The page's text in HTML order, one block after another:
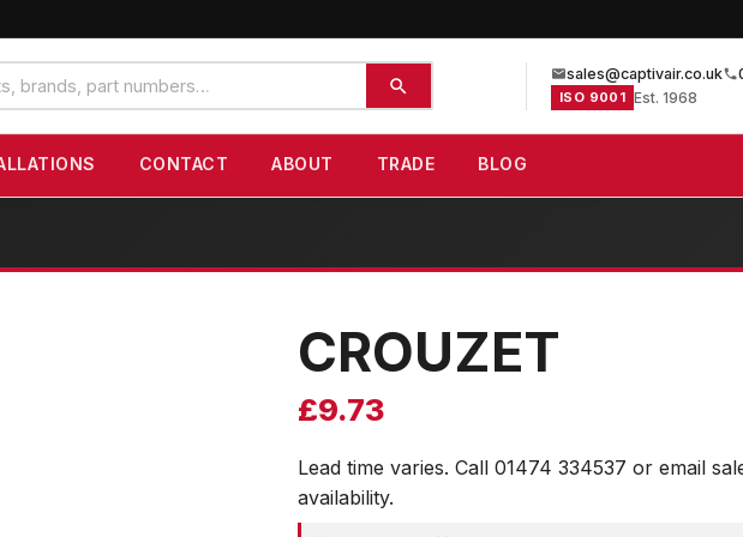
sales@captivair.co.uk
ISO 9001 Est. 1968
CONTACT ABOUT TRADE BLOG
CROUZET
£9.73
Lead time varies. Call 01474 334537 or email
availability.